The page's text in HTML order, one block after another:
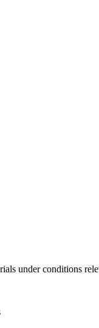
under conditions